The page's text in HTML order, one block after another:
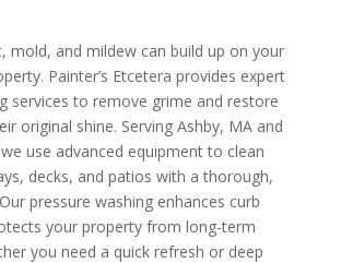
mold, and mildew can build up on your
Painter’s Etcetera provides expert
services to remove grime and restore
original shine. Serving Ashby, MA and
use advanced equipment to clean
decks, and patios with a thorough,
pressure washing enhances curb
your property from long-term
you need a quick refresh or deep